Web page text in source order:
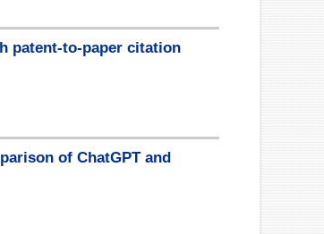
patent-to-paper citation
of ChatGPT and